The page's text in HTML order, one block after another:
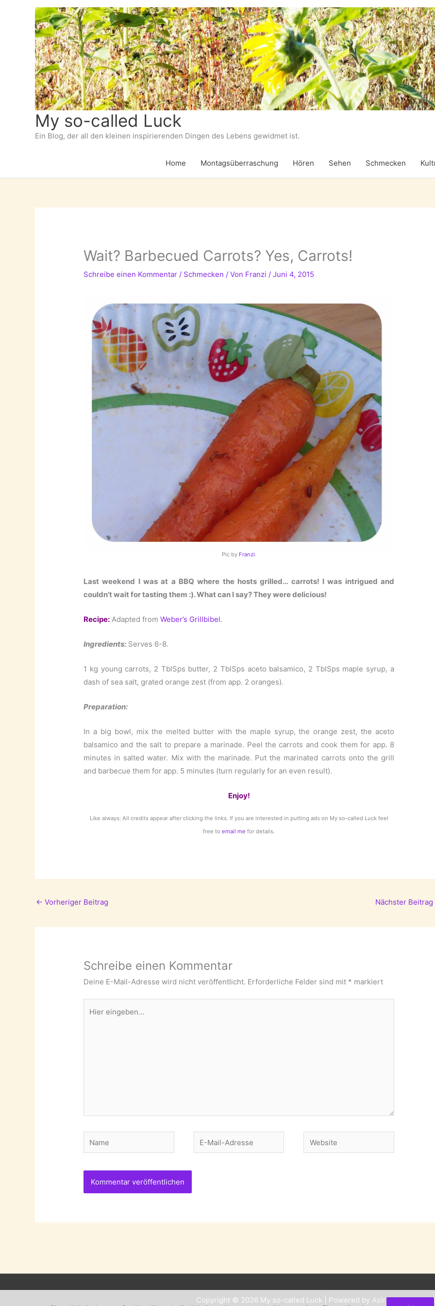
My so-called Luck
Ein Blog, der all den kleinen inspirierenden Dingen des Lebens gewidmet ist.
Home Montagsüberraschung Hören Sehen Schmecken
Wait? Barbecued Carrots? Yes, Carrots!
Schreibe einen Kommentar / Schmecken / Von Franzi /Juni 4, 2015
Pic by Franzi.
Last weekend I was at a BBQ where the hosts grilled… carrots! I was intrigued and
couldn’t wait for tasting them :). What can I say? They were delicious!
Recipe: Adapted fromWeber’s Grillbibel.
Ingredients: Serves 6-8.
1 kg young carrots, 2 TblSps butter, 2 TblSps aceto balsamico, 2 TblSps maple syrup, a
dash of sea salt, grated orange zest (from app. 2 oranges).
Preparation:
In a big bowl, mix the melted butter with the maple syrup, the orange zest, the aceto
balsamico and the salt to prepare a marinade. Peel the carrots and cook them for app. 8
minutes in salted water. Mix with the marinade. Put the marinated carrots onto the grill
and barbecue them for app. 5 minutes (turn regularly for an even result).
Enjoy!
Like always: All credits appear after clicking the links. If you are interested in putting ads on My so-called Luck feel
free to email me for details.
← Vorheriger Beitrag Nächster Beitrag
Schreibe einen Kommentar
Deine E-Mail-Adresse wird nicht veröffentlicht. Erforderliche Felder sind mit * markiert
eingeben…
Name
E-
Mail-
Website
Copyright © 2026 My so-called Luck | Powered by Astra WordPress-